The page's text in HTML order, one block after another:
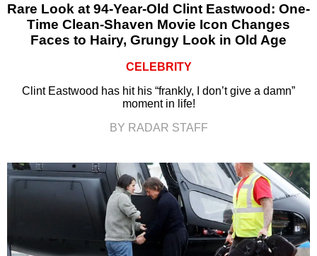
Rare Look at 94-Year-Old Clint Eastwood: One-
Time Clean-Shaven Movie Icon Changes
Faces to Hairy, Grungy Look in Old Age
CELEBRITY
Clint Eastwood has hit his “frankly, I don’t give a damn”
moment in life!
BY RADAR STAFF